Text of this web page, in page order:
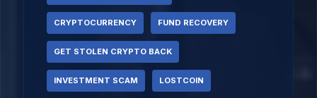
CRYPTOCURRENCY FUND RECOVERY
GET STOLEN CRYPTO BACK
INVESTMENT SCAM LOSTCOIN